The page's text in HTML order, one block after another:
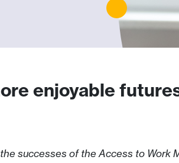
enjoyable
successes of the Access to Work